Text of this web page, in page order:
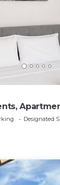
theDesignated